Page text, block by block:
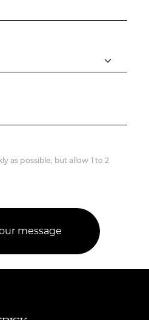
as possible, but allow 1 to 2